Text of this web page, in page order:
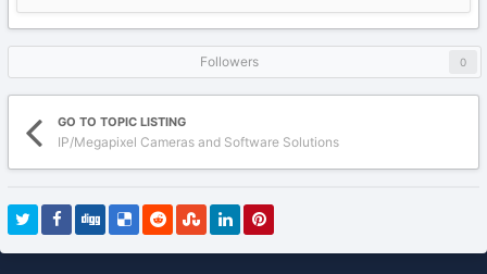
Followers 0
GO TO TOPIC LISTING
IP/Megapixel Cameras and Software Solutions